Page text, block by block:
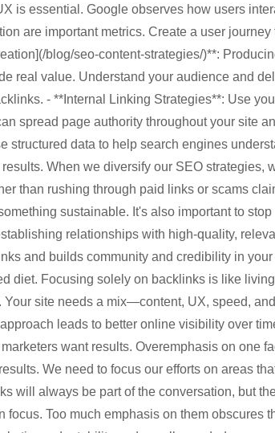
is essential. Google observes how users
are important metrics. Create a user
blog/seo-content-strategies/)**:
real value. Understand your audience and
- **Internal Linking Strategies**: Use
spread page authority throughout your site
structured data to help search engines
When we diversify our SEO strategies,
than rushing through paid links or scams
sustainable. It's also important to
relationships with high-quality,
and builds community and credibility in
diet. Focusing solely on backlinks is like
site needs a mix—content, UX, speed,
leads to better online visibility over
want results. Overemphasis on one
We need to focus our efforts on areas
will always be part of the conversation, but
focus. Too much emphasis on them obscures